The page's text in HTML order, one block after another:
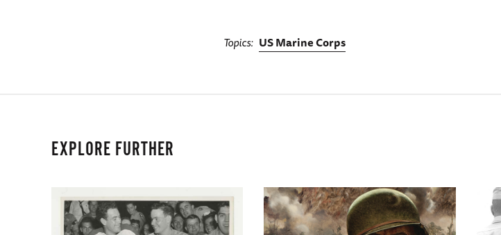
Topics US Marine Corps
EXPLORE FURTHER